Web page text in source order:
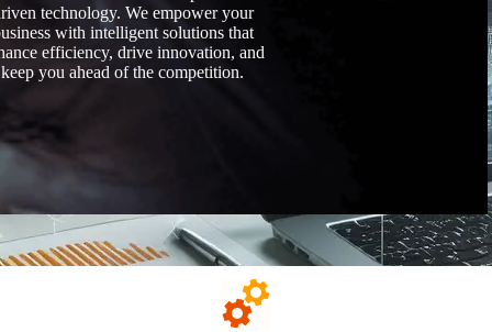
technology. We empower your
with intelligent solutions that
efficiency, drive innovation, and
keep you ahead of the competition.